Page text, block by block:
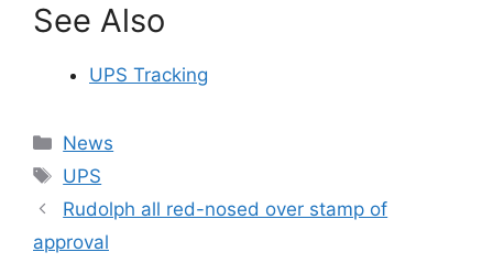
See Also
UPS Tracking
Categories
News
Tags
UPS
Rudolph all red-nosed over stamp of
approval